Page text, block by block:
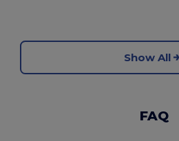
Show All
FAQ